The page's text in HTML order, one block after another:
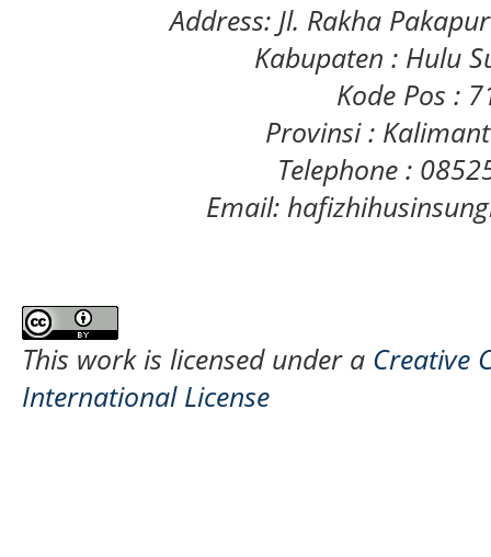
Address: Jl. Rakha
Kabupaten : Hulu
Kode Pos :
Provinsi :
Telephone :
Email:
This work is licensed under a Creative
International License